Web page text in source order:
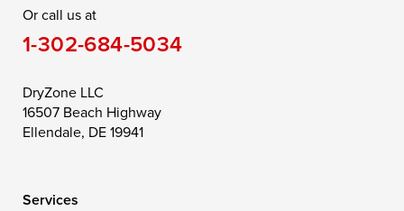
Saint Michaels
Still Pond
Taylors Island
Toddville
Wittman
Or call us at
1-302-684-5034
DryZone LLC
16507 Beach Highway
Ellendale, DE 19941
Services